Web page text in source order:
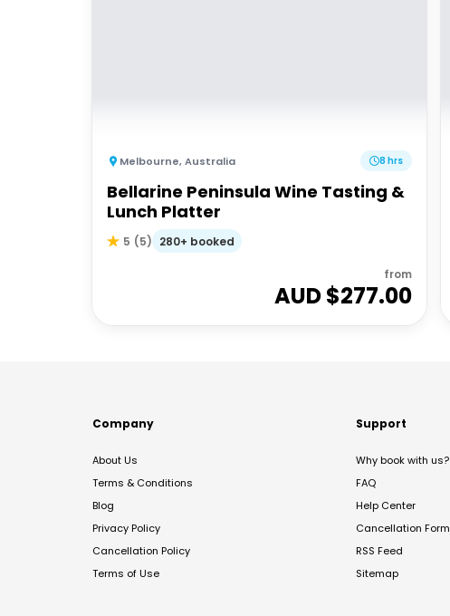
Melbourne,Australia 8 hrs
Bellarine Peninsula Wine Tasting &
Lunch Platter
5 (5) 280+ booked
from
AUD $277.00
Company
About Us
Terms & Conditions
Blog
Privacy Policy
Cancellation Policy
Terms of Use
Support
Why book with us?
FAQ
Help Center
Cancellation Form
RSS Feed
Sitemap